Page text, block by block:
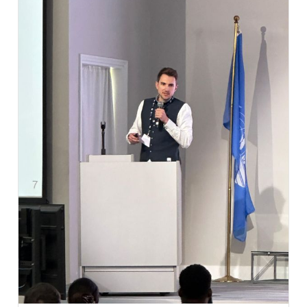
organizations across the entire regulatory lifecycle.
From oversight management to examination
systems – discover how EMPIC and Aircademy
together support the complete regulatory journey.
Visitors to our booth will have the opportunity to
✈️ EMPIC-EAP® – the leading oversight
management system for aviation regulators,
supporting safety, security, personnel licensing,
aerodromes, air navigation services, drones, and
more.
📚 Aircademy – advanced question database and
examination management solutions that help
authorities and training organizations manage
examinations efficiently and maintain the highest
By combining regulatory oversight, compliance
management, examination administration, and
competency assessment, we offer an integrated